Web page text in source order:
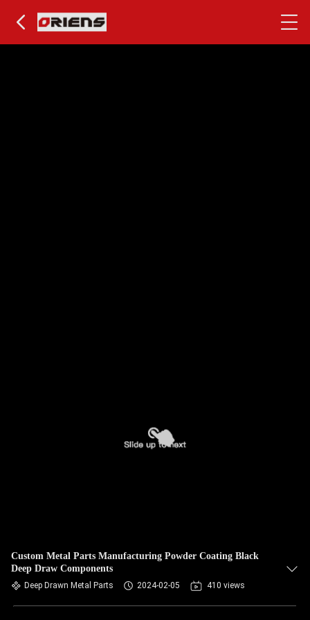
Custom Metal Parts Manufacturing Powder Coating Black
Deep Draw Components
Deep Drawn Metal Parts 2024-02-05 410 views